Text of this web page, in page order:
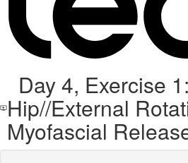
Day 4, Exercise
Hip//External
Myofascial